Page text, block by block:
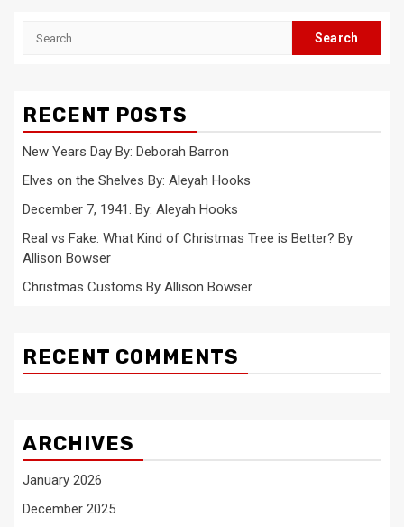
Search
RECENT POSTS
New Years Day By: Deborah Barron
Elves on the Shelves By: Aleyah Hooks
December 7, 1941. By: Aleyah Hooks
Real vs Fake: What Kind of Christmas Tree is Better? By
Allison Bowser
Christmas Customs By Allison Bowser
RECENT COMMENTS
ARCHIVES
January 2026
December 2025